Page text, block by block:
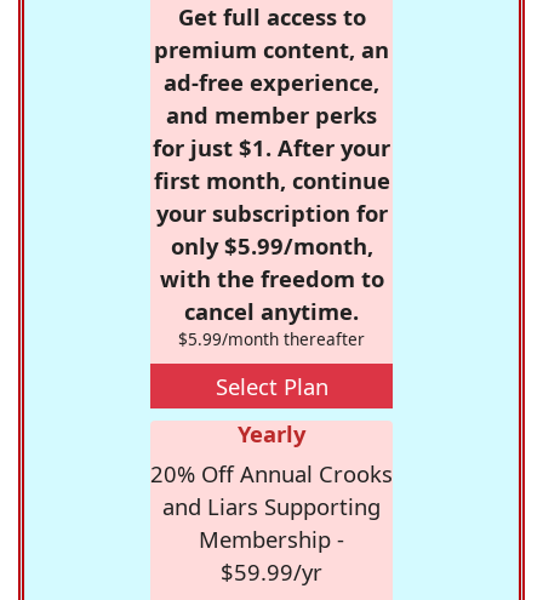
Get full access to
premium content, an
ad-free experience,
and member perks
for just $1. After your
first month, continue
your subscription for
only $5.99/month,
with the freedom to
cancel anytime.
$5.99/month thereafter
Select Plan
Yearly
20% Off Annual Crooks
and Liars Supporting
Membership -
$59.99/yr